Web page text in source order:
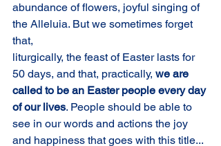
abundance of flowers, joyful singing of
the Alleluia. But we sometimes forget
that,
liturgically, the feast of Easter lasts for
50 days, and that, practically, we are
called to be an Easter people every day
of our lives. People should be able to
see in our words and actions the joy
and happiness that goes with this title...